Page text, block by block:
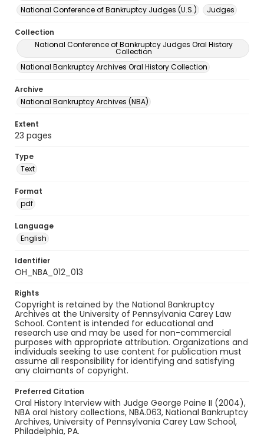
National Conference of Bankruptcy Judges (U.S.)
Judges
Collection
National Conference of Bankruptcy Judges Oral History
Collection
National Bankruptcy Archives Oral History Collection
Archive
National Bankruptcy Archives (NBA)
Extent
23 pages
Type
Text
Format
pdf
Language
English
Identifier
OH_NBA_012_013
Rights
Copyright is retained by the National Bankruptcy
Archives at the University of Pennsylvania Carey Law
School. Content is intended for educational and
research use and may be used for non-commercial
purposes with appropriate attribution. Organizations and
individuals seeking to use content for publication must
assume all responsibility for identifying and satisfying
any claimants of copyright.
Preferred Citation
Oral History Interview with Judge George Paine II (2004),
NBA oral history collections, NBA.063, National Bankruptcy
Archives, University of Pennsylvania Carey Law School,
Philadelphia, PA.